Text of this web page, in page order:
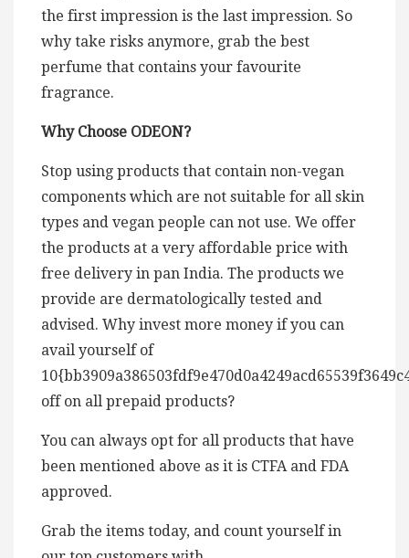
the first impression is the last impression. So
why take risks anymore, grab the best
perfume that contains your favourite
fragrance.
Why Choose ODEON?
Stop using products that contain non-vegan
components which are not suitable for all skin
types and vegan people can not use. We offer
the products at a very affordable price with
free delivery in pan India. The products we
provide are dermatologically tested and
advised. Why invest more money if you can
avail yourself of
off on all prepaid products?
You can always opt for all products that have
been mentioned above as it is CTFA and FDA
approved.
Grab the items today, and count yourself in